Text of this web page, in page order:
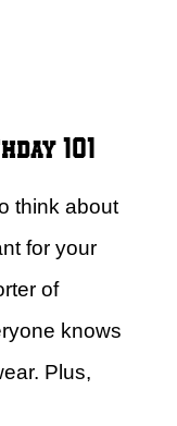
101
think about
for your
of
knows
Plus,